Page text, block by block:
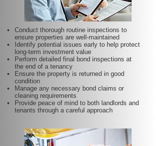
Conduct thorough routine inspections to
ensure properties are well-maintained
Identify potential issues early to help protect
long-term investment value
Perform detailed final bond inspections at
the end of a tenancy
Ensure the property is returned in good
condition
Manage any necessary bond claims or
cleaning requirements
Provide peace of mind to both landlords and
tenants through a careful approach